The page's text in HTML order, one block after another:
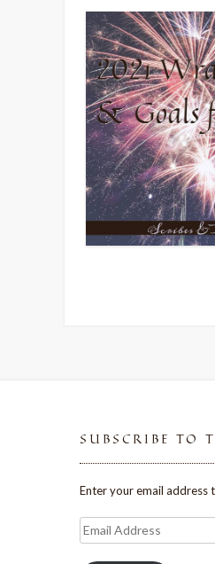
SUBSCRIBE TO
Enter your email address
Email
Address